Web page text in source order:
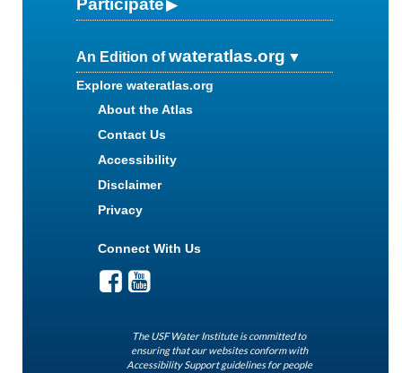
An Edition ofwateratlas.org
Explore wateratlas.org
About the Atlas
Contact Us
Accessibility
Disclaimer
Privacy
Connect With Us
The USF Water Institute is committed to
ensuring that our websites conform with
Accessibility Support guidelines for people